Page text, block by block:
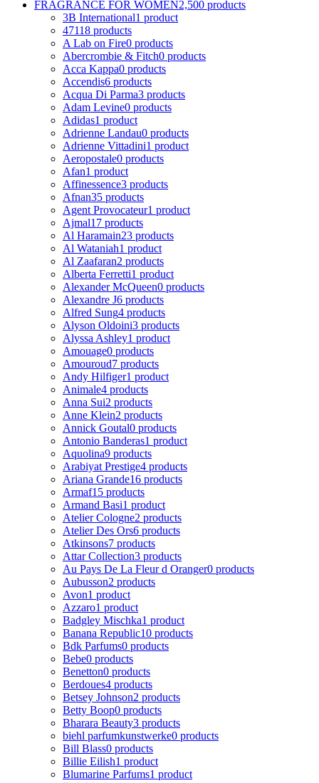
FRAGRANCE FOR WOMEN2,500 products
3B International1 product
47118 products
A Lab on Fire0 products
Abercrombie & Fitch0 products
Acca Kappa0 products
Accendis6 products
Acqua Di Parma3 products
Adam Levine0 products
Adidas1 product
Adrienne Landau0 products
Adrienne Vittadini1 product
Aeropostale0 products
Afan1 product
Affinessence3 products
Afnan35 products
Agent Provocateur1 product
Ajmal17 products
Al Haramain23 products
Al Wataniah1 product
Al Zaafaran2 products
Alberta Ferretti1 product
Alexander McQueen0 products
Alexandre J6 products
Alfred Sung4 products
Alyson Oldoini3 products
Alyssa Ashley1 product
Amouage0 products
Amouroud7 products
Andy Hilfiger1 product
Animale4 products
Anna Sui2 products
Anne Klein2 products
Annick Goutal0 products
Antonio Banderas1 product
Aquolina9 products
Arabiyat Prestige4 products
Ariana Grande16 products
Armaf15 products
Armand Basi1 product
Atelier Cologne2 products
Atelier Des Ors6 products
Atkinsons7 products
Attar Collection3 products
Au Pays De La Fleur d Oranger0 products
Aubusson2 products
Avon1 product
Azzaro1 product
Badgley Mischka1 product
Banana Republic10 products
Bdk Parfums0 products
Bebe0 products
Benetton0 products
Berdoues4 products
Betsey Johnson2 products
Betty Boop0 products
Bharara Beauty3 products
biehl parfumkunstwerke0 products
Bill Blass0 products
Billie Eilish1 product
Blumarine Parfums1 product